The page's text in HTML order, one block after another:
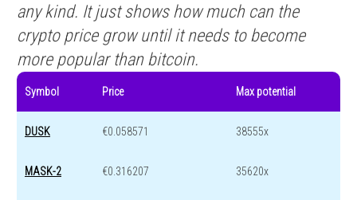
any kind. It just shows how much can the
crypto price grow until it needs to become
more popular than bitcoin.
Symbol Price Max potential
DUSK €0.058571 38555x
MASK-2 €0.316207 35620x